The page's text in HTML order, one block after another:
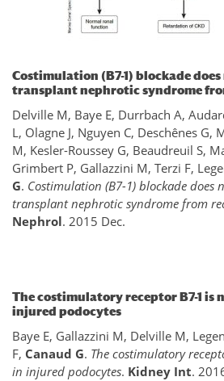
Costimulation (B7-1) blockade
transplant nephrotic syndrome
Delville M, Baye E, Durrbach A,
L, Olagne J, Nguyen C, Deschênes G,
M, Kesler-Roussey G, Beaudreuil S,
Grimbert P, Gallazzini M, Terzi F,
G. Costimulation (B7-1) blockade does
transplant nephrotic syndrome from
Nephrol. 2015 Dec.
The costimulatory receptor B7-1 is
injured podocytes
Baye E, Gallazzini M, Delville M,
F, Canaud G. The costimulatory
in injured podocytes. Kidney Int.